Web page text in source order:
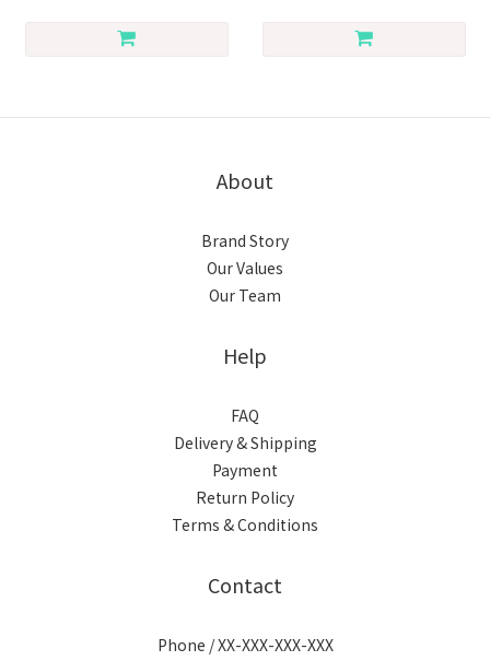
About
Brand Story
Our Values
Our Team
Help
FAQ
Delivery & Shipping
Payment
Return Policy
Terms & Conditions
Contact
Phone / XX-XXX-XXX-XXX